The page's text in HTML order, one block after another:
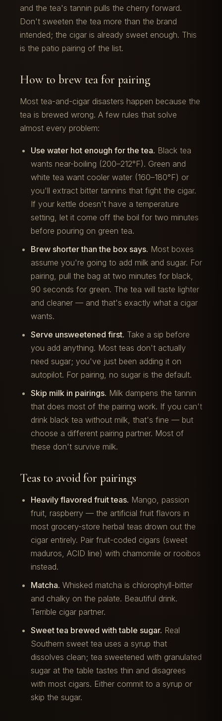
and the tea's tannin pulls the cherry forward.
Don't sweeten the tea more than the brand
intended; the cigar is already sweet enough. This
is the patio pairing of the list.
How to brew tea for pairing
Most tea-and-cigar disasters happen because the
tea is brewed wrong. A few rules that solve
almost every problem:
Use water hot enough for the tea. Black tea
wants near-boiling (200–212°F). Green and
white tea want cooler water (160–180°F) or
you'll extract bitter tannins that fight the cigar.
If your kettle doesn't have a temperature
setting, let it come off the boil for two minutes
before pouring on green tea.
Brew shorter than the box says. Most boxes
assume you're going to add milk and sugar. For
pairing, pull the bag at two minutes for black,
90 seconds for green. The tea will taste lighter
and cleaner — and that's exactly what a cigar
wants.
Serve unsweetened first. Take a sip before
you add anything. Most teas don't actually
need sugar; you've just been adding it on
autopilot. For pairing, no sugar is the default.
Skip milk in pairings. Milk dampens the tannin
that does most of the pairing work. If you can't
drink black tea without milk, that's fine — but
choose a different pairing partner. Most of
these don't survive milk.
Teas to avoid for pairings
Heavily flavored fruit teas. Mango, passion
fruit, raspberry — the artificial fruit flavors in
most grocery-store herbal teas drown out the
cigar entirely. Pair fruit-coded cigars (sweet
maduros, ACID line) with chamomile or rooibos
instead.
Matcha. Whisked matcha is chlorophyll-bitter
and chalky on the palate. Beautiful drink.
Terrible cigar partner.
Sweet tea brewed with table sugar. Real
Southern sweet tea uses a syrup that
dissolves clean; tea sweetened with granulated
sugar at the table tastes thin and disagrees
with most cigars. Either commit to a syrup or
skip the sugar.